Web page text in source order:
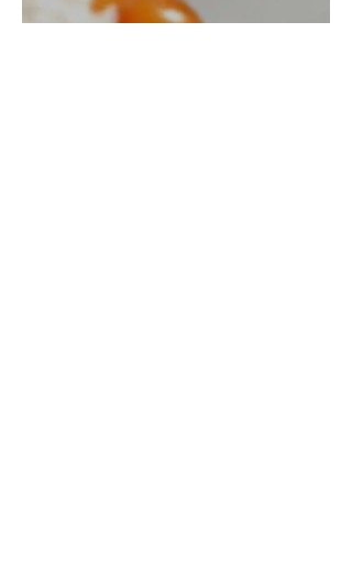
but not bad,” we found out the sugar